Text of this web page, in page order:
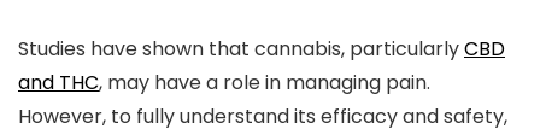
Studies have shown that cannabis, particularlyCBD
and THC, may have a role in managing pain.
However, to fully understand its efficacy and safety,